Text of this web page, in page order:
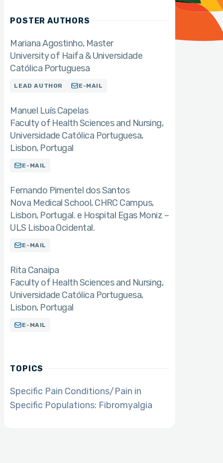
POSTER AUTHORS
Mariana Agostinho Master
University of Haifa & Universidade
Católica Portuguesa
LEAD AUTHOR E-MAIL
Manuel Luís Capelas
Faculty of Health Sciences and Nursing,
Universidade Católica Portuguesa,
Lisbon, Portugal
E-MAIL
Fernando Pimentel dos Santos
Nova Medical School, CHRC Campus,
Lisbon, Portugal. e Hospital Egas Moniz –
ULS Lisboa Ocidental.
E-MAIL
Rita Canaipa
Faculty of Health Sciences and Nursing,
Universidade Católica Portuguesa,
Lisbon, Portugal
E-MAIL
TOPICS
Specific Pain Conditions/Pain in
Specific Populations: Fibromyalgia